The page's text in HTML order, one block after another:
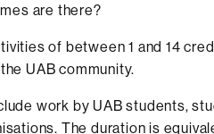
are there?
of between 1 and 14
UAB community.
work by UAB students,
The duration is